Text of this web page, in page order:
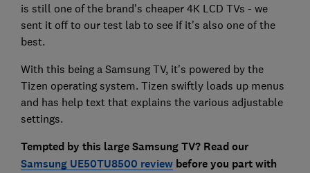
is still one of the brand's cheaper 4K LCD TVs - we
sent it off to our test lab to see if it's also one of the
best.
With this being a Samsung TV, it's powered by the
Tizen operating system. Tizen swiftly loads up menus
and has help text that explains the various adjustable
settings.
Tempted by this large Samsung TV? Read our
Samsung UE50TU8500 reviewbefore you part with